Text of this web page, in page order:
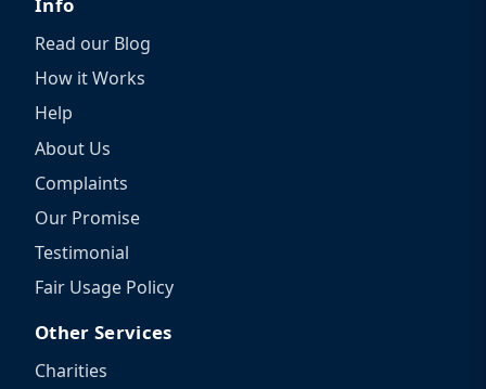
Info
Read our Blog
How it Works
Help
About Us
Complaints
Our Promise
Testimonial
Fair Usage Policy
Other Services
Charities